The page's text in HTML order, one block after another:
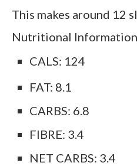
This makes around 12
Nutritional
CALS: 124
FAT: 8.1
CARBS: 6.8
FIBRE: 3.4
NET CARBS: 3.4